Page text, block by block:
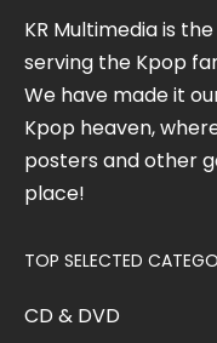
KR Multimedia is
serving the Kpop
We have made it
Kpop heaven,
posters and other
place!
TOP SELECTED
CD & DVD